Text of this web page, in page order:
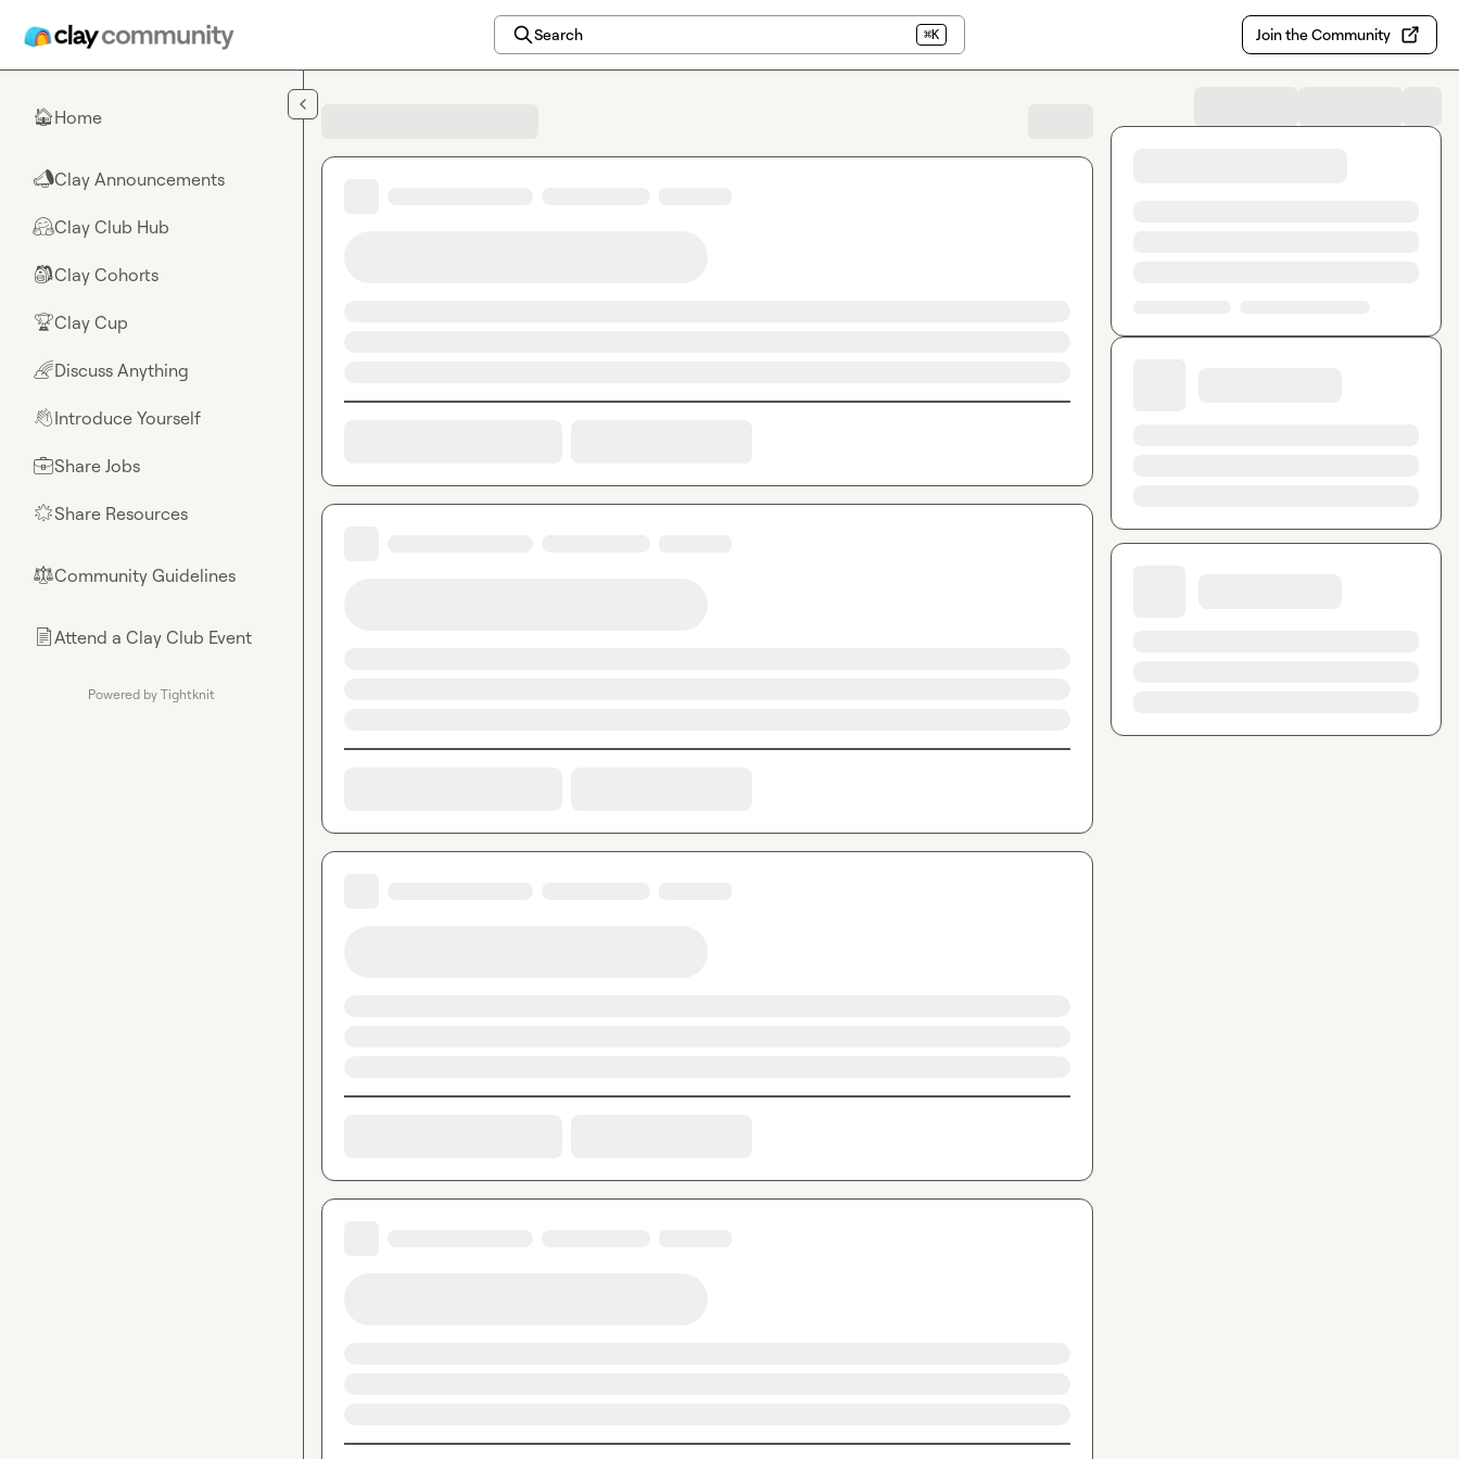
Search ⌘K Join the Community
🏠Home
📣Clay Announcements
🤗Clay Club Hub
🎒Clay Cohorts
🏆Clay Cup
🌈Discuss Anything
👋Introduce Yourself
💼Share Jobs
🌟Share Resources
⚖︎Community Guidelines
📄Attend a Clay Club Event
Powered by Tightknit